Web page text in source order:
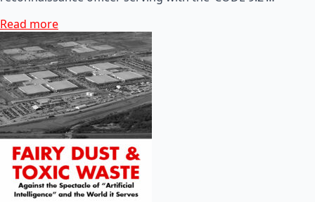
Read more